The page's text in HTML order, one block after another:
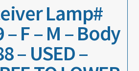
Lamp#
– F – M – Body
– USED –